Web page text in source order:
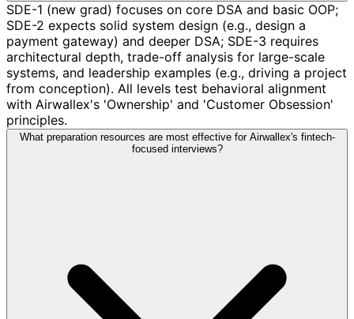
SDE-1 (new grad) focuses on core DSA and basic OOP;
SDE-2 expects solid system design (e.g., design a
payment gateway) and deeper DSA; SDE-3 requires
architectural depth, trade-off analysis for large-scale
systems, and leadership examples (e.g., driving a project
from conception). All levels test behavioral alignment
with Airwallex's 'Ownership' and 'Customer Obsession'
principles.
What preparation resources are most effective for Airwallex's fintech-
focused interviews?